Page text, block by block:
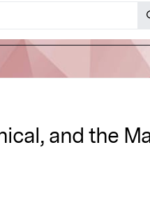
and the